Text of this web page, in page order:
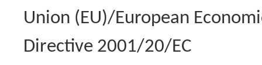
Union (EU)/European
Directive 2001/20/EC